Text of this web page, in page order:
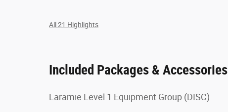
All 21 Highlights
Included Packages & Accessories
Laramie Level 1 Equipment Group (DISC)